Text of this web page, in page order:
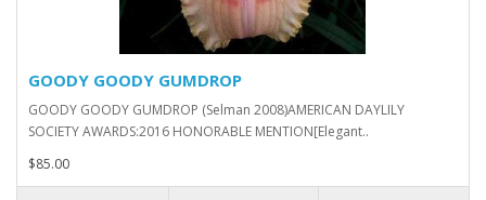
GOODY GOODY GUMDROP
GOODY GOODY GUMDROP (Selman 2008)AMERICAN DAYLILY
SOCIETY AWARDS:2016 HONORABLE MENTION[Elegant..
$85.00